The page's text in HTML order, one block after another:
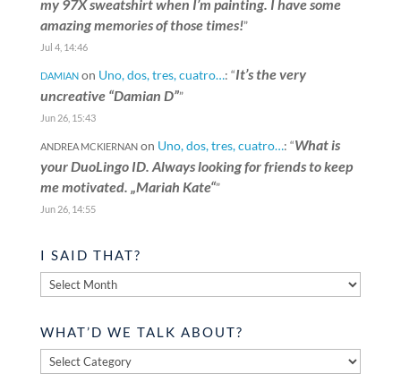
my 97X sweatshirt when I’m painting. I have some
amazing memories of those times!”
Jul 4, 14:46
DAMIANon Uno, dos, tres, cuatro…: “It’s the very
uncreative “Damian D””
Jun 26, 15:43
ANDREA MCKIERNANon Uno, dos, tres, cuatro…: “What is
your DuoLingo ID. Always looking for friends to keep
me motivated. „Mariah Kate“”
Jun 26, 14:55
I SAID THAT?
said
WHAT’D WE TALK ABOUT?
What’d
we